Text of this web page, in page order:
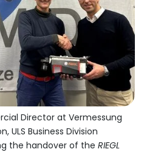
Director at Vermessung
ULS Business Division
the handover of the RIEGL